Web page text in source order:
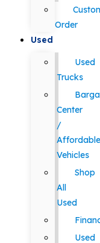
Order
Used
Used
Trucks
Center
/
Affordable
Vehicles
Shop
All
Used
Used